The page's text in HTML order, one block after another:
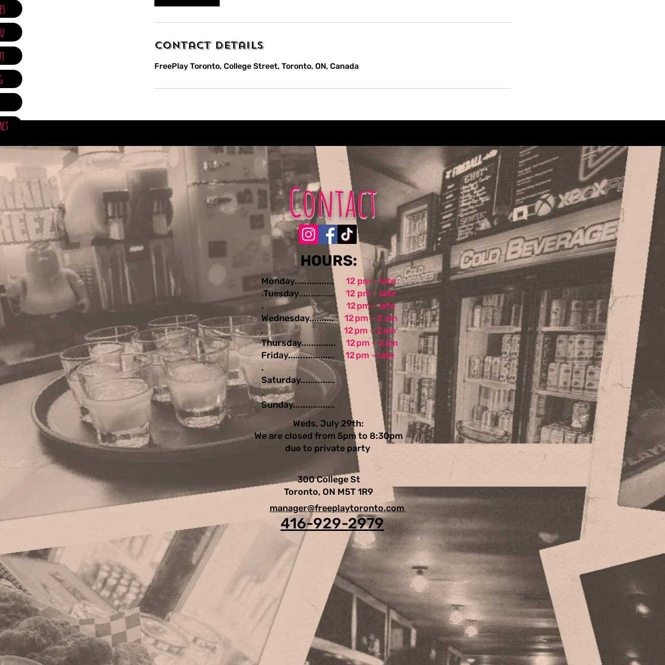
Contact Details
FreePlay Toronto, College Street, Toronto, ON, Canada
Contact
​​​​HOURS:
Monday................
.Tuesday...............
.
Wednesday..........
.
Thursday..............
Friday...................
.
Saturday..............
.
Sunday.................
12 pm – late
12 pm – late
12 pm – late
12 pm – 2 am
12 pm – 2 am
12 pm – 2 am
12 pm – late
300 College St
Toronto, ON M5T 1R9
manager@freeplaytoronto.com
416-929-2979
Weds, July 29th:
We are closed from 5pm to 8:30pm
due to private party